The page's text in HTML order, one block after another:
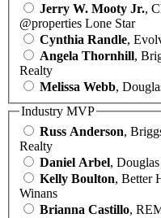
Jerry W. Mooty Jr.,
@properties Lone Star
Cynthia Randle,
Angela Thornhill,
Realty
Melissa Webb,
Industry MVP
Russ Anderson,
Realty
Daniel Arbel,
Kelly Boulton, Better
Winans
Brianna Castillo,